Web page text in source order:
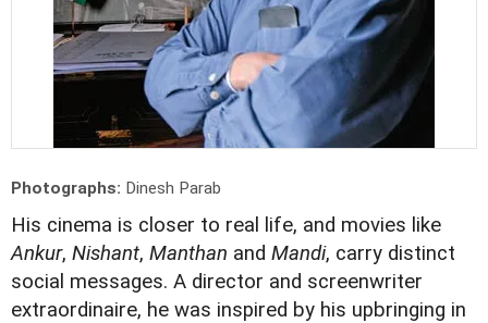
Photographs: Dinesh Parab
His cinema is closer to real life, and movies like
Ankur, Nishant, Manthan and Mandi, carry distinct
social messages. A director and screenwriter
extraordinaire, he was inspired by his upbringing in